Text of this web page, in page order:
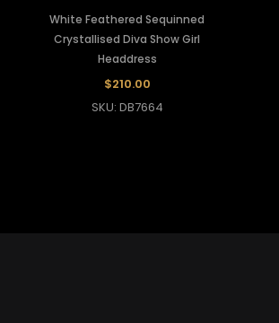
White Feathered Sequinned
Crystallised Diva Show Girl
Headdress
$210.00
SKU: DB7664